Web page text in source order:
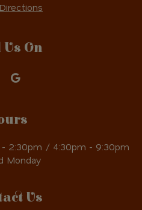
Us On
- 2:30pm / 4:30pm - 9:30pm
Monday
Us